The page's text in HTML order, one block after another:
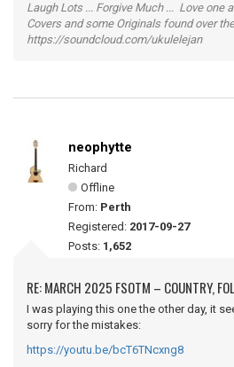
Laugh Lots ... Forgive Much ... Love one
Covers and some Originals found over
https://soundcloud.com/ukulelejan
neophytte
Richard
Offline
From: Perth
Registered: 2017-09-27
Posts: 1,652
RE: MARCH 2025 FSOTM – COUNTRY,
I was playing this one the other day, it
sorry for the mistakes:
https://youtu.be/bcT6TNcxng8